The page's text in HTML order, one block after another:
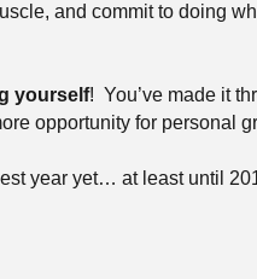
and commit to doing
yourself! You’ve made it
opportunity for personal
year yet… at least until